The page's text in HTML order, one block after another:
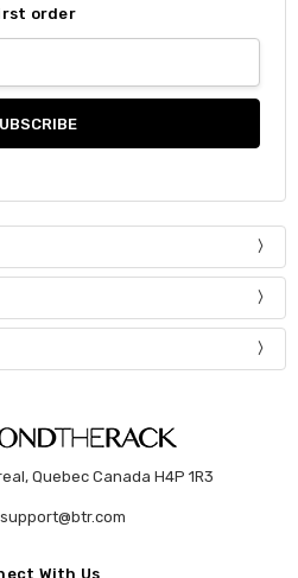
order
Quebec Canada H4P 1R3
With Us